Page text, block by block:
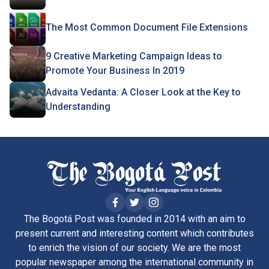
The Most Common Document File Extensions
9 Creative Marketing Campaign Ideas to
Promote Your Business In 2019
Advaita Vedanta: A Closer Look at the Key to
Understanding
The Bogotá Post was founded in 2014 with an aim to
present current and interesting content which contributes
to enrich the vision of our society. We are the most
popular newspaper among the international community in